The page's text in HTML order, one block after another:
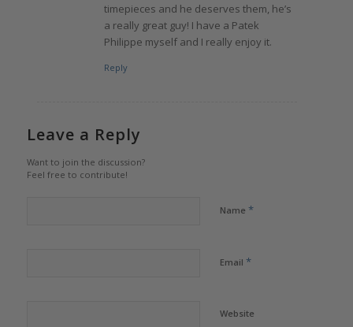
timepieces and he deserves them, he’s
a really great guy! I have a Patek
Philippe myself and I really enjoy it.
Reply
Leave a Reply
Want to join the discussion?
Feel free to contribute!
Name *
Email *
Website